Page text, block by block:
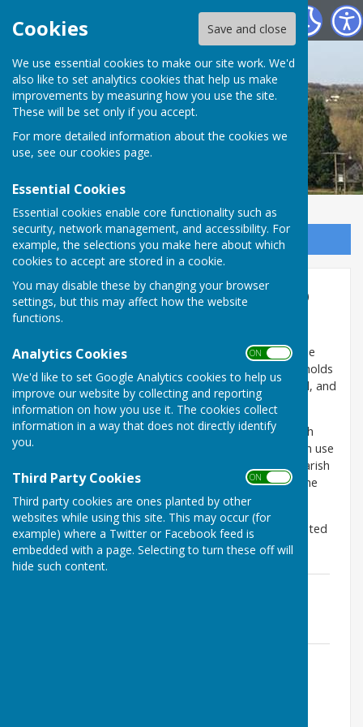
Cookies Save and close
We use essential cookies to make our site work. We'd
also like to set analytics cookies that help us make
improvements by measuring how you use the site.
These will be set only if you accept.
For more detailed information about the cookies we
use, see our cookies page.
Essential Cookies
Essential cookies enable core functionality such as
security, network management, and accessibility. For
example, the selections you make here about which
cookies to accept are stored in a cookie.
You may disable these by changing your browser
settings, but this may affect how the website
functions.
Analytics Cookies ON OFF
We'd like to set Google Analytics cookies to help us
improve our website by collecting and reporting
information on how you use it. The cookies collect
information in a way that does not directly identify
you.
Third Party Cookies ON OFF
Third party cookies are ones planted by other
websites while using this site. This may occur (for
example) where a Twitter or Facebook feed is
embedded with a page. Selecting to turn these off will
hide such content.
St Mary Bourne Parish Council
Sign up to our Email Alerts
Ground water infiltration into
the sewer
Groundwater is currently high enough to infiltrate the
main sewer through the parish causing some households
problems with their toilets and waste water removal, and
causing sewage to flood onto the road.
Southern Water have responded by tankering in both
Stoke and St Mary Bourne. Eight of the 24 tankers in use
in North Hampshire are currently allocated to the parish
of St Mary Bourne. They have also started jetting the
sewer 3 times a week to remove silt build up.
The latest copy of the Infiltration Reduction Plan, dated
November 2021, can be found below.